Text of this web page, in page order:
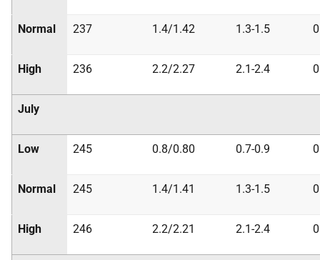
Normal 237 1.4/1.42 1.3-1.5
High 236 2.2/2.27 2.1-2.4
July
Low 245 0.8/0.80 0.7-0.9
Normal 245 1.4/1.41 1.3-1.5
High 246 2.2/2.21 2.1-2.4